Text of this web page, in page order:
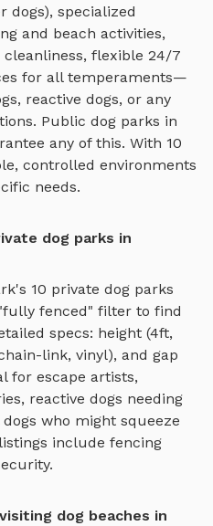
dogs), specialized
and beach activities,
flexible 24/7
for all temperaments—
reactive dogs, or any
Public dog parks in
any of this. With 10
controlled environments
needs.
dog parks in
's 10 private dog parks
fenced" filter to find
specs: height (4ft,
link, vinyl), and gap
for escape artists,
reactive dogs needing
who might squeeze
listings include fencing
dog beaches in